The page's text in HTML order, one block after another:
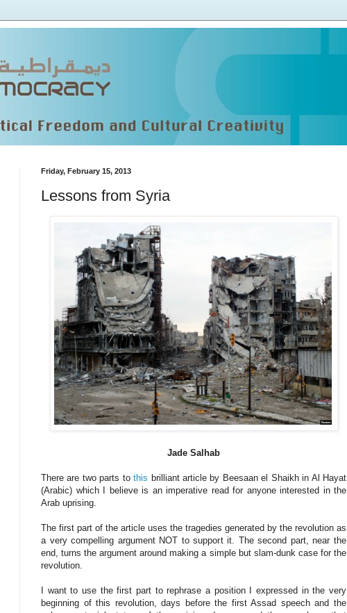
Friday, February 15, 2013
Lessons from Syria
Jade Salhab
There are two parts tothis brilliant article by Beesaan el Shaikh in Al Hayat
(Arabic) which I believe is an imperative read for anyone interested in the
Arab uprising.
The first part of the article uses the tragedies generated by the revolution as
a very compelling argument NOT to support it. The second part, near the
end, turns the argument around making a simple but slam-dunk case for the
revolution.
I want to use the first part to rephrase a position I expressed in the very
beginning of this revolution, days before the first Assad speech and the